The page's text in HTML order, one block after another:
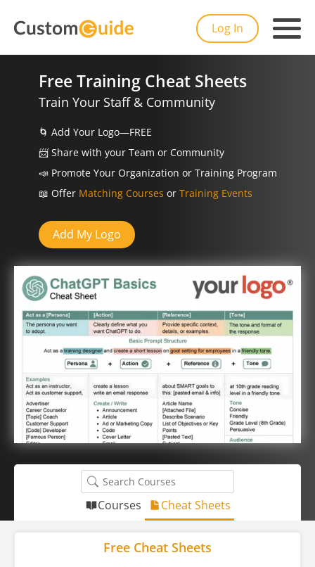
Log In
Free Training Cheat Sheets
Train Your Staff & Community
🌀 Add Your Logo—FREE
📨️Share with your Team or Community
📣Promote Your Organization or Training Program
📖 Offer Matching Courses or Training Events
Add My Logo
Courses Cheat Sheets
Free Cheat Sheets